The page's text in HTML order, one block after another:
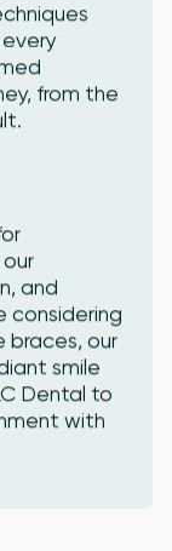
from the
and
considering
braces, our
smile
Dental to
with